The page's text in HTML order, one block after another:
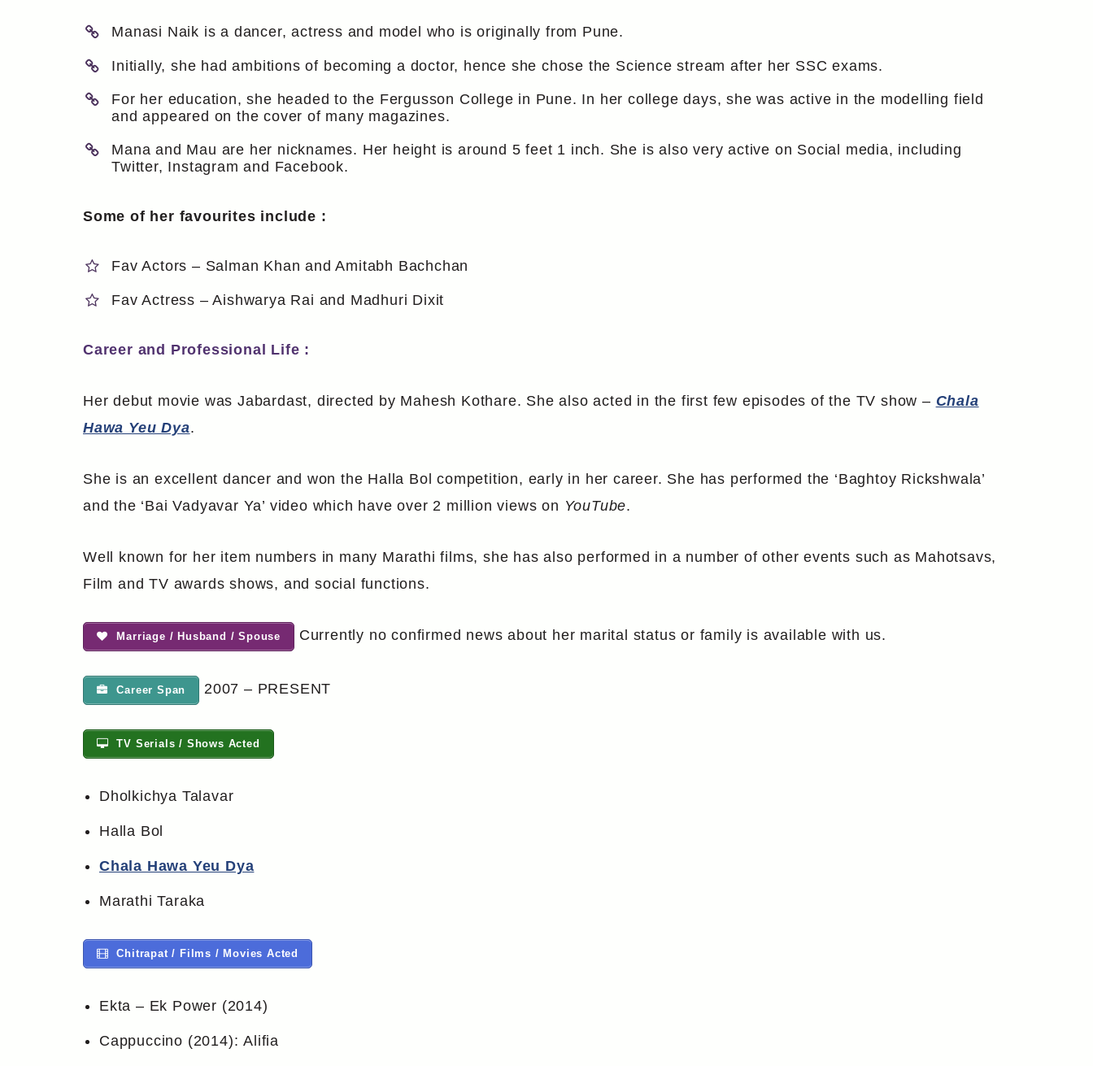
Manasi Naik is a dancer, actress and model who is originally from Pune.
Initially, she had ambitions of becoming a doctor, hence she chose the Science stream after her SSC exams.
For her education, she headed to the Fergusson College in Pune. In her college days, she was active in the modelling field
and appeared on the cover of many magazines.
Mana and Mau are her nicknames. Her height is around 5 feet 1 inch. She is also very active on Social media, including
Twitter, Instagram and Facebook.
Some of her favourites include :
Fav Actors – Salman Khan and Amitabh Bachchan
Fav Actress – Aishwarya Rai and Madhuri Dixit
Career and Professional Life :
Her debut movie was Jabardast, directed by Mahesh Kothare. She also acted in the first few episodes of the TV show – Chala
Hawa Yeu Dya.
She is an excellent dancer and won the Halla Bol competition, early in her career. She has performed the ‘Baghtoy Rickshwala’
and the ‘Bai Vadyavar Ya’ video which have over 2 million views on YouTube.
Well known for her item numbers in many Marathi films, she has also performed in a number of other events such as Mahotsavs,
Film and TV awards shows, and social functions.
Marriage / Husband / Spouse Currently no confirmed news about her marital status or family is available with us.
Career Span 2007 – PRESENT
TV Serials / Shows Acted
Dholkichya Talavar
Halla Bol
Chala Hawa Yeu Dya
Marathi Taraka
Chitrapat / Films / Movies Acted
Ekta – Ek Power (2014)
Cappuccino (2014): Alifia